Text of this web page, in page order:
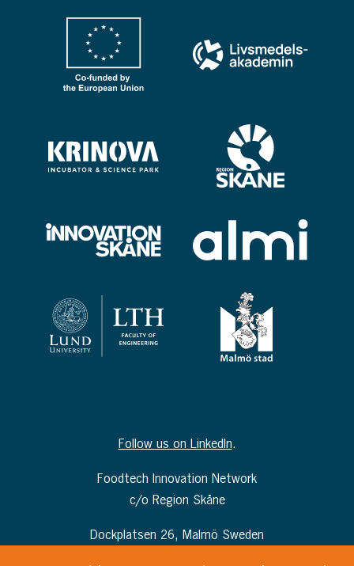
Follow us on LinkedIn.
Foodtech Innovation Network
c/o Region Skåne
Dockplatsen 26, Malmö Sweden